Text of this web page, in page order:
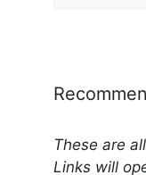
These are
Links will